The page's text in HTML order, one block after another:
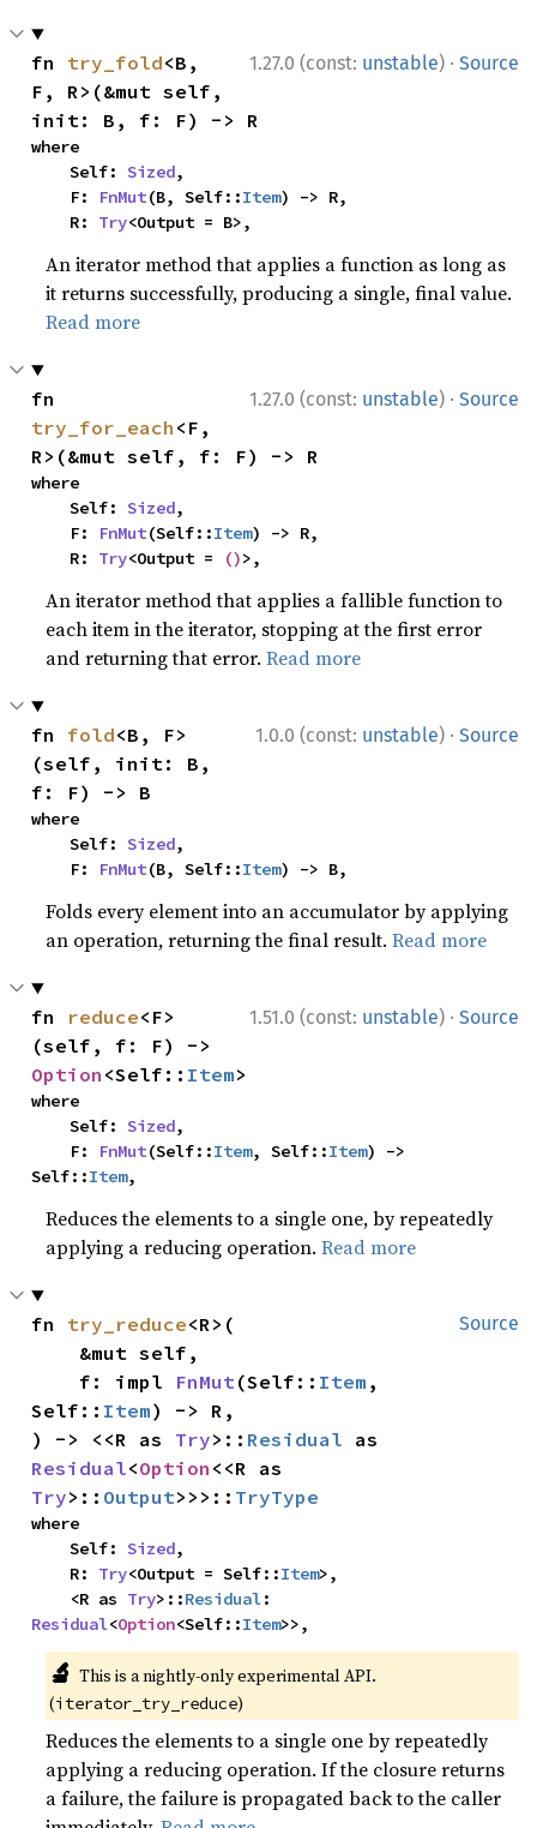
1.27.0 (const: unstable) · Source
fn try_fold<B,
F, R>(&mut self,
init: B, f: F) -> R
where
    Self:
Sized,
    F:
FnMut(B, Self::Item) -> R,
    R:
Try<Output = B>,
An iterator method that applies a function as long as
it returns successfully, producing a single, final value.
Read more
1.27.0 (const: unstable) · Source
try_for_each <F,
R>(&mut self, f: F) -> R
where
    Self:
Sized,
    F:
FnMut(Self::Item) -> R,
    R:
Try<Output = ()>,
An iterator method that applies a fallible function to
each item in the iterator, stopping at the first error
and returning that error.Read more
1.0.0 (const: unstable) · Source
fn fold<B, F>
(self, init: B,
f: F) -> B
where
    Self:
Sized,
    F:
FnMut(B, Self::Item) -> B,
Folds every element into an accumulator by applying
an operation, returning the final result.Read more
1.51.0 (const: unstable) · Source
fn reduce<F>
Option <Self:: Item>
where
    Self:
Sized,
    F:
FnMut(Self::Item, Self::Item) ->
Self::Item,
Reduces the elements to a single one, by repeatedly
applying a reducing operation.Read more
Source
fn try_reduce<R>(
    f: impl
FnMut (Self:: Item ,
Self:: Item) -> R,
) -> <<R as Try>:: Residual
Residual<Option
Try>:: Output>>>:: TryType
where
    Self:
Sized,
    R:
Try<Output = Self::Item>,
    <R as
Try>::Residual
Residual<Option<Self::Item>>,
🔬 This is a nightly-only experimental API.
(iterator_try_reduce)
Reduces the elements to a single one by repeatedly
applying a reducing operation. If the closure returns
a failure, the failure is propagated back to the caller